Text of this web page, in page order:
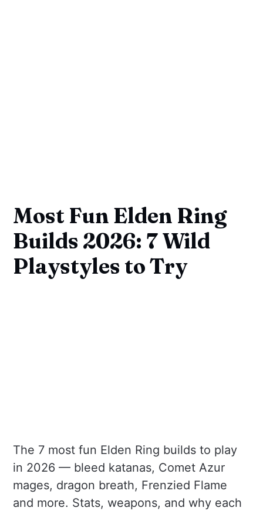
Most Fun Elden Ring
Builds 2026: 7 Wild
Playstyles to Try
The 7 most fun Elden Ring builds to play
in 2026 — bleed katanas, Comet Azur
mages, dragon breath, Frenzied Flame
and more. Stats, weapons, and why each